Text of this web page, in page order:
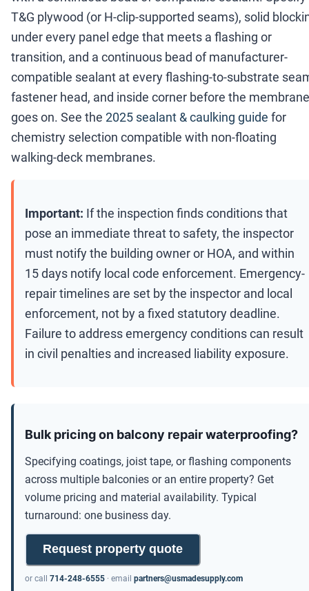
T&G plywood (or H-clip-supported seams), solid
under every panel edge that meets a flashing or
transition, and a continuous bead of manufacturer-
compatible sealant at every flashing-to-substrate
fastener head, and inside corner before the membrane
goes on. See the 2025 sealant & caulking guide for
chemistry selection compatible with non-floating
walking-deck membranes.
Important: If the inspection finds conditions that
pose an immediate threat to safety, the inspector
must notify the building owner or HOA, and within
15 days notify local code enforcement. Emergency-
repair timelines are set by the inspector and local
enforcement, not by a fixed statutory deadline.
Failure to address emergency conditions can result
in civil penalties and increased liability exposure.
Bulk pricing on balcony repair waterproofing?
Specifying coatings, joist tape, or flashing components
across multiple balconies or an entire property? Get
volume pricing and material availability. Typical
turnaround: one business day.
Request property quote
or call 714-248-6555 · email partners@usmadesupply.com